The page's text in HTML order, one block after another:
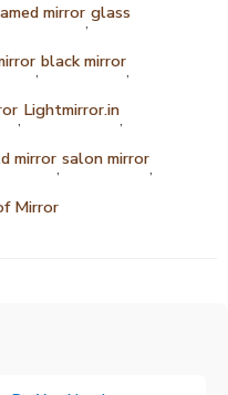
mirror,glass
,black mirror,
, Lightmirror.in,
mirror,salon mirror,
Mirror